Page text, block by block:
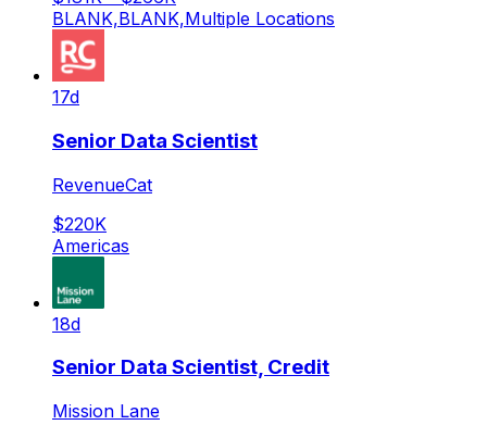
BLANK,BLANK,Multiple Locations
17d
Senior Data Scientist
RevenueCat
$220K
Americas
18d
Senior Data Scientist, Credit
Mission Lane